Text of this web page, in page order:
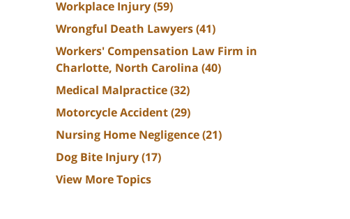
Workplace Injury(59)
Wrongful Death Lawyers(41)
Workers' Compensation Law Firm in
Charlotte, North Carolina (40)
Medical Malpractice(32)
Motorcycle Accident(29)
Nursing Home Negligence(21)
Dog Bite Injury(17)
View More Topics